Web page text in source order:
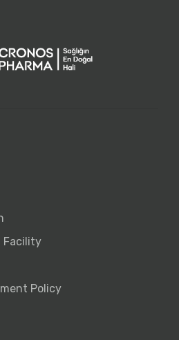
Facility
Policy